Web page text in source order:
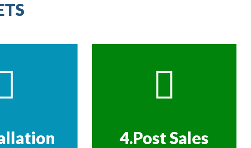
control experts to survey your property and
4.Post Sales